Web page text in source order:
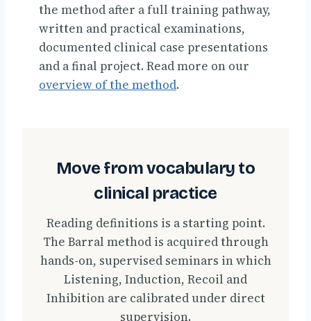
the method after a full training pathway,
written and practical examinations,
documented clinical case presentations
and a final project. Read more on our
overview of the method.
Move from vocabulary to
clinical practice
Reading definitions is a starting point.
The Barral method is acquired through
hands-on, supervised seminars in which
Listening, Induction, Recoil and
Inhibition are calibrated under direct
supervision.